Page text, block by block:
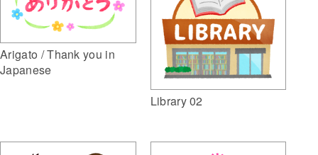
Arigato / Thank you in
Japanese
Library 02